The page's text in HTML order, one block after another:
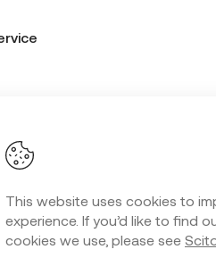
This website uses cookies to
experience. If you’d like to find
cookies we use, please see
Form